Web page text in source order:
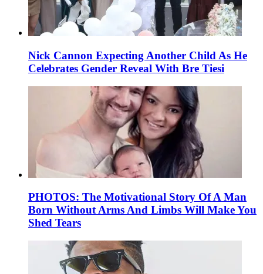
Nick Cannon Expecting Another Child As He
Celebrates Gender Reveal With Bre Tiesi
PHOTOS: The Motivational Story Of A Man
Born Without Arms And Limbs Will Make You
Shed Tears